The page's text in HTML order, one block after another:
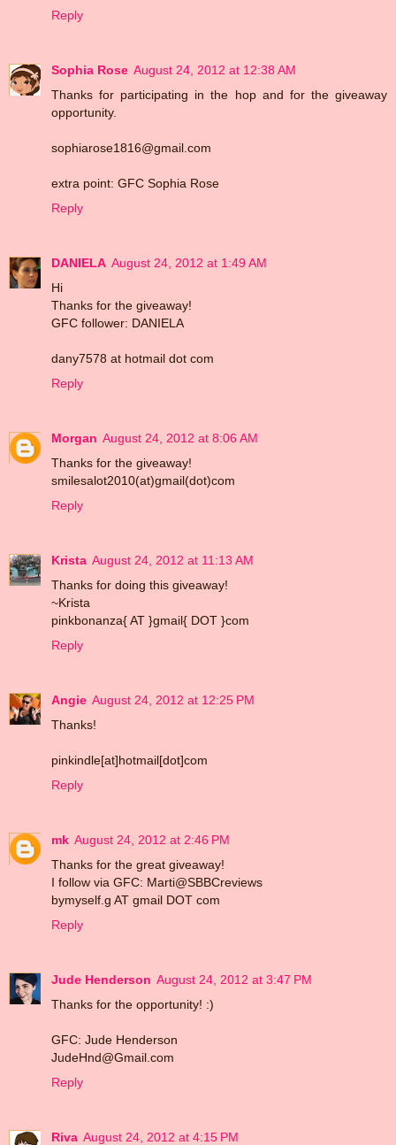
Reply
Sophia Rose August 24, 2012 at 12:38 AM
Thanks for participating in the hop and for the giveaway
opportunity.
sophiarose1816@gmail.com
extra point: GFC Sophia Rose
Reply
DANIELA August 24, 2012 at 1:49 AM
Hi
Thanks for the giveaway!
GFC follower: DANIELA
dany7578 at hotmail dot com
Reply
Morgan August 24, 2012 at 8:06 AM
Thanks for the giveaway!
smilesalot2010(at)gmail(dot)com
Reply
Krista August 24, 2012 at 11:13 AM
Thanks for doing this giveaway!
~Krista
pinkbonanza{ AT }gmail{ DOT }com
Reply
Angie August 24, 2012 at 12:25 PM
Thanks!
pinkindle[at]hotmail[dot]com
Reply
mk August 24, 2012 at 2:46 PM
Thanks for the great giveaway!
I follow via GFC: Marti@SBBCreviews
bymyself.g AT gmail DOT com
Reply
Jude Henderson August 24, 2012 at 3:47 PM
Thanks for the opportunity! :)
GFC: Jude Henderson
JudeHnd@Gmail.com
Reply
Riva August 24, 2012 at 4:15 PM